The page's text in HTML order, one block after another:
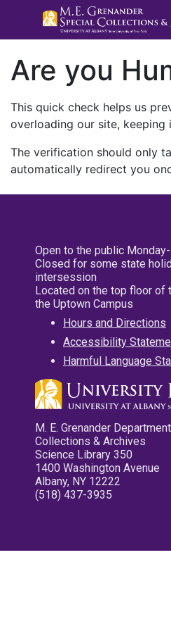
Are you
This quick check helps us
overloading our site, keeping
The verification should only
automatically redirect you
Open to the public
Closed for some state
intersession
Located on the top floor of
the Uptown Campus
Hours and Directions
Accessibility
Harmful Language
M. E. Grenander
Collections & Archives
Science Library 350
1400 Washington Avenue
Albany, NY 12222
(518) 437-3935